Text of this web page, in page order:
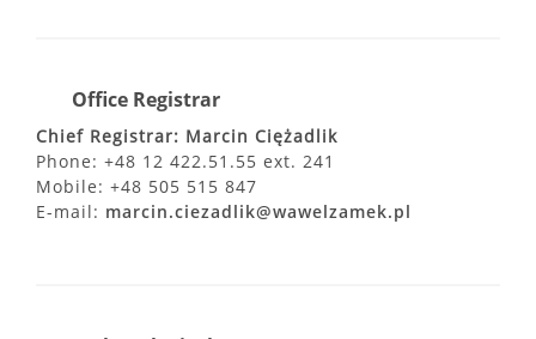
Office Registrar
Chief Registrar: Marcin Ciężadlik
Phone: +48 12 422.51.55 ext. 241
Mobile: +48 505 515 847
E-mail: marcin.ciezadlik@wawelzamek.pl